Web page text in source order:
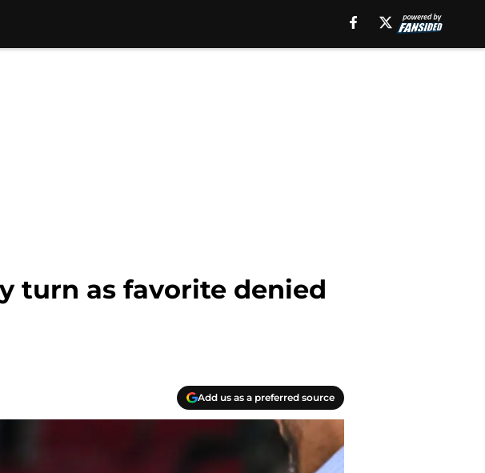
turn as favorite denied
Add us as a preferred source